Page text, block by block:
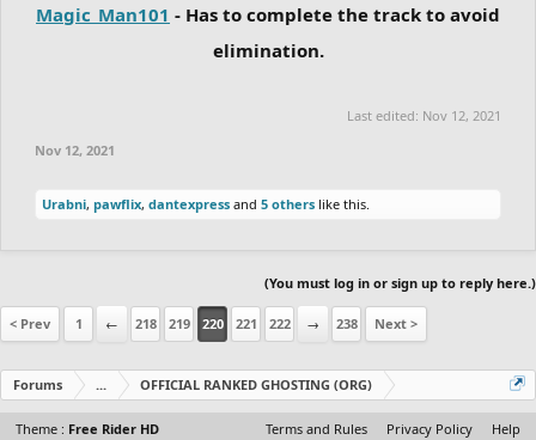
Magic_Man101 - Has to complete the track to avoid
elimination.
Last edited: Nov 12, 2021
Nov 12, 2021
Urabni, pawflix, dantexpress and 5 others like this.
(You must log in or sign up to reply here.)
< Prev 1 ← 218 219 220 221 222 → 238 Next >
Forums ... OFFICIAL RANKED GHOSTING (ORG)
Theme : Free Rider HD Terms and Rules Privacy Policy Help